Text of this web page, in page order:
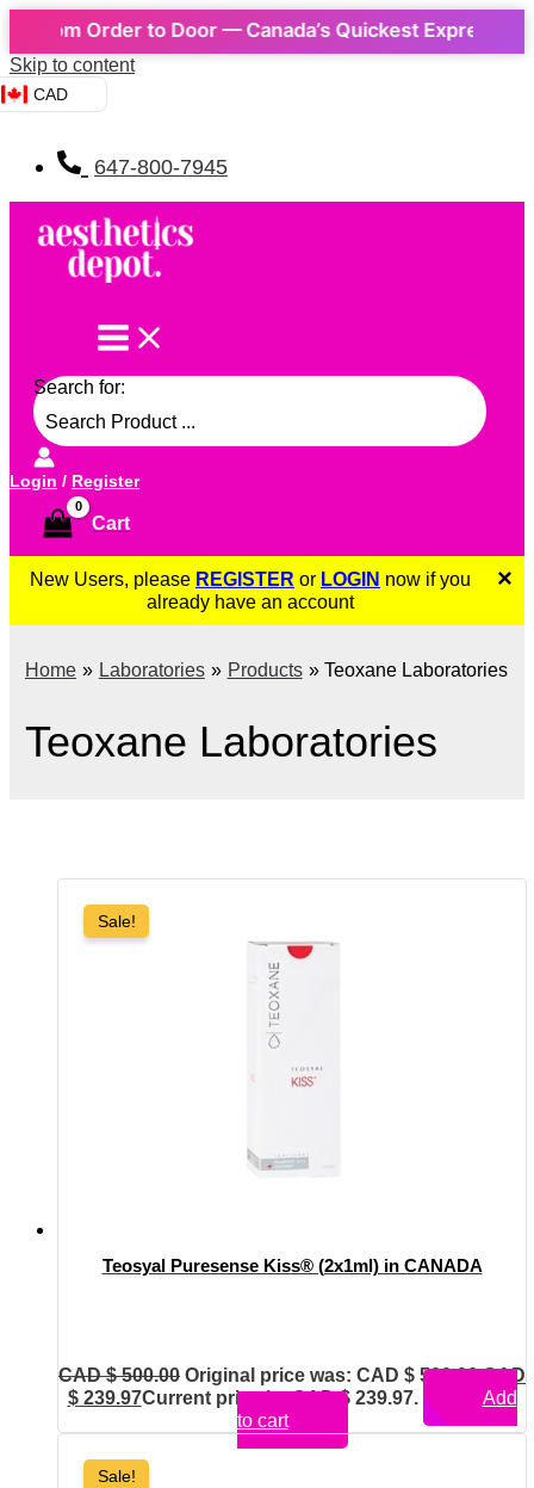
Order to Door — Canada’s Quickest Express
Skip to content
CAD
647-800-7945
Search for:
Login / Register
Cart
×
New Users, please REGISTER or LOGIN now if you
already have an account
Home Laboratories Products Teoxane Laboratories
Teoxane Laboratories
Sale!
Teosyal Puresense Kiss® (2x1ml) in CANADA
CAD $500.00 Original price was: CAD $ 500.00.CAD
$239.97Current price is: CAD $ 239.97.
Add
to cart
Sale!